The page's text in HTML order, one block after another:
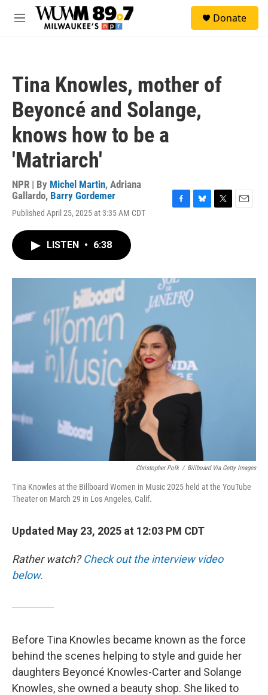
Skip to main content
M
Donate
Tina Knowles, mother of
Beyoncé and Solange,
knows how to be a
'Matriarch'
NPR | By Michel Martin, Adriana
Gallardo, Barry Gordemer
Published April 25, 2025 at 3:35 AM CDT
o
k
y
r
LISTEN • 6:38
Christopher Polk / Billboard Via Getty Images
Tina Knowles at the Billboard Women in Music 2025 held at the YouTube
Theater on March 29 in Los Angeles, Calif.
Updated May 23, 2025 at 12:03 PM CDT
Rather watch?Check out the interview video
below.
Before Tina Knowles became known as the force
behind the scenes helping to style and guide her
daughters Beyoncé Knowles-Carter and Solange
Knowles, she owned a beauty shop. She liked to